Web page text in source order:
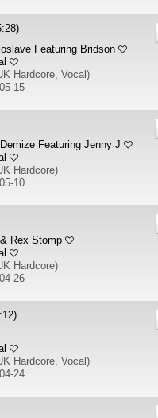
Featuring Bridson
Hardcore, Vocal )
15
Featuring Jenny J
Hardcore)
10
Rex Stomp
Hardcore)
26
Hardcore, Vocal )
24